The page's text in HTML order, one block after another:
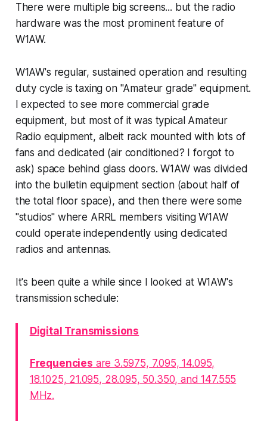
There were multiple big screens... but the radio
hardware was the most prominent feature of
W1AW.
W1AW's regular, sustained operation and resulting
duty cycle is taxing on "Amateur grade" equipment.
I expected to see more commercial grade
equipment, but most of it was typical Amateur
Radio equipment, albeit rack mounted with lots of
fans and dedicated (air conditioned? I forgot to
ask) space behind glass doors. W1AW was divided
into the bulletin equipment section (about half of
the total floor space), and then there were some
"studios" where ARRL members visiting W1AW
could operate independently using dedicated
radios and antennas.
It's been quite a while since I looked at W1AW's
transmission schedule:
Digital Transmissions
Frequencies are 3.5975, 7.095, 14.095,
18.1025, 21.095, 28.095, 50.350, and 147.555
MHz.